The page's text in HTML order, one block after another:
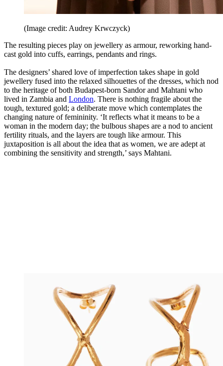
(Image credit: Audrey Krwczyck)
The resulting pieces play on jewellery as armour, reworking hand-
cast gold into cuffs, earrings, pendants and rings.
The designers’ shared love of imperfection takes shape in gold
jewellery fused into the relaxed silhouettes of the dresses, which nod
to the heritage of both Budapest-born Sandor and Mahtani who
lived in Zambia and London. There is nothing fragile about the
tough, textured gold; a deliberate move which contemplates the
changing nature of femininity. ‘It reflects what it means to be a
woman in the modern day; the bulbous shapes are a nod to ancient
fertility rituals, and the layers are tough like armour. This
juxtaposition is all about the idea that as women, we are adept at
combining the sensitivity and strength,’ says Mahtani.